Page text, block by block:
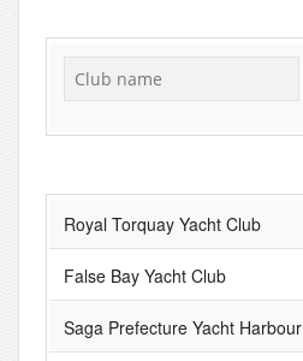
Royal Torquay Yacht Club
False Bay Yacht Club
Saga Prefecture Yacht Harbour